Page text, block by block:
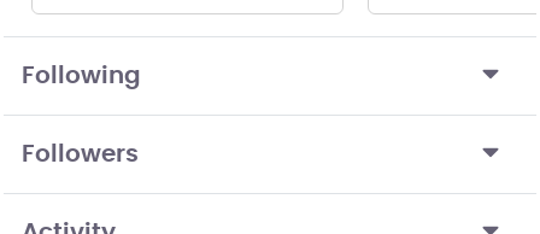
Following
Followers